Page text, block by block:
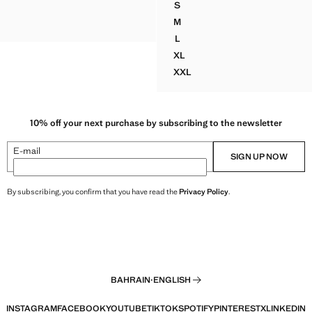
DRESS
DRESS
SCROSSED HALTER DRESS
MCROSSED HALTER DRESS
LCROSSED HALTER DRESS
XLCROSSED HALTER DRESS
XXLCROSSED HALTER DRESS
10% off your next purchase by subscribing to the newsletter
E-mail SIGN UP NOW
By subscribing, you confirm that you have read thePrivacy Policy.
BAHRAIN·ENGLISH
INSTAGRAMFACEBOOKYOUTUBETIKTOKSPOTIFYPINTERESTXLINKEDIN